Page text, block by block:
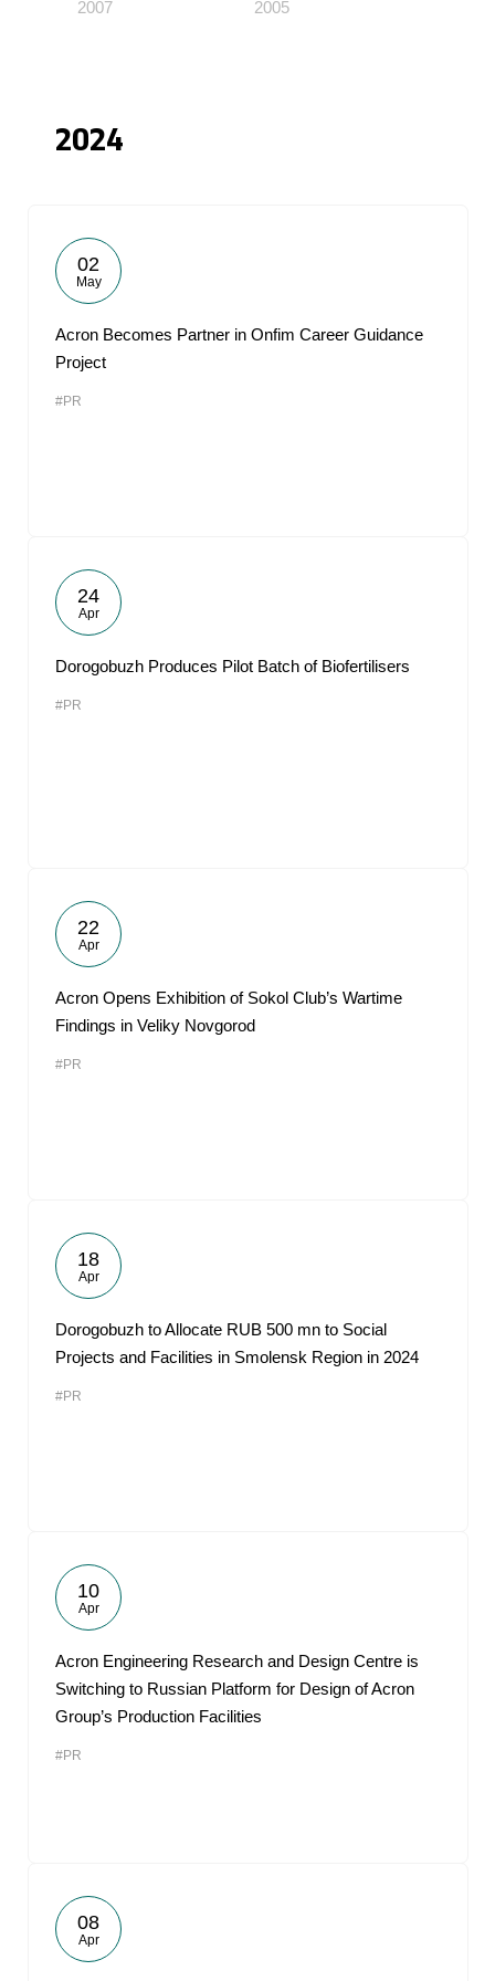
2007 2005
2024
02
May
Acron Becomes Partner in Onfim Career Guidance
Project
#PR
24
Apr
Dorogobuzh Produces Pilot Batch of Biofertilisers
#PR
22
Apr
Acron Opens Exhibition of Sokol Club’s Wartime
Findings in Veliky Novgorod
#PR
18
Apr
Dorogobuzh to Allocate RUB 500 mn to Social
Projects and Facilities in Smolensk Region in 2024
#PR
10
Apr
Acron Engineering Research and Design Centre is
Switching to Russian Platform for Design of Acron
Group’s Production Facilities
#PR
08
Apr